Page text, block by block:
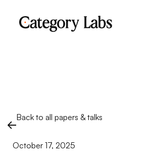
Back to all papers & talks
October 17, 2025